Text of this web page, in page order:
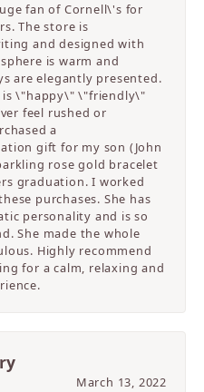
fan of Cornell\'s for
The store is
and designed with
is warm and
are elegantly presented.
is \"happy\" \"friendly\"
feel rushed or
a
gift for my son (John
rose gold bracelet
graduation. I worked
purchases. She has
personality and is so
She made the whole
Highly recommend
for a calm, relaxing and
March 13, 2022